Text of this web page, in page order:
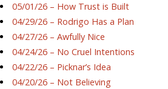
05/01/26 – How Trust is Built
04/29/26 – Rodrigo Has a Plan
04/27/26 – Awfully Nice
04/24/26 – No Cruel Intentions
04/22/26 – Picknar’s Idea
04/20/26 – Not Believing